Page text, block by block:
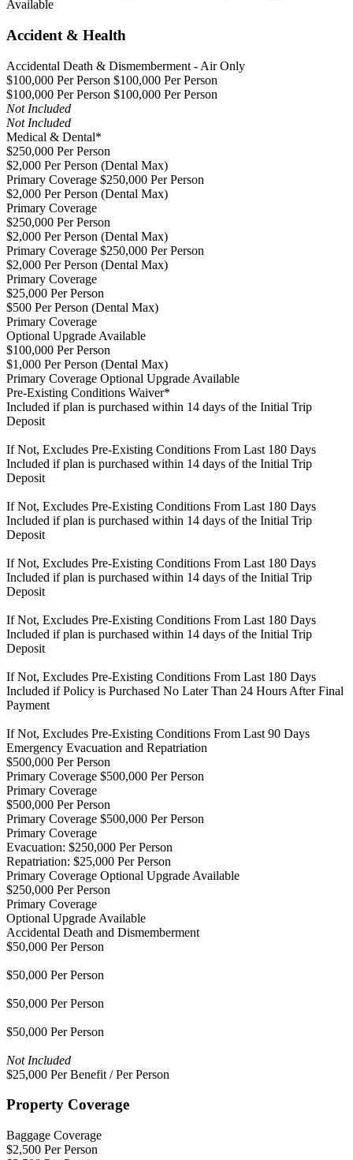
Available
Accident & Health
Accidental Death & Dismemberment - Air Only
$100,000 Per Person $100,000 Per Person
$100,000 Per Person $100,000 Per Person
Not Included
Not Included
Medical & Dental*
$250,000 Per Person
$2,000 Per Person (Dental Max)
Primary Coverage $250,000 Per Person
$2,000 Per Person (Dental Max)
Primary Coverage
$250,000 Per Person
$2,000 Per Person (Dental Max)
Primary Coverage $250,000 Per Person
$2,000 Per Person (Dental Max)
Primary Coverage
$25,000 Per Person
$500 Per Person (Dental Max)
Primary Coverage
Optional Upgrade Available
$100,000 Per Person
$1,000 Per Person (Dental Max)
Primary Coverage Optional Upgrade Available
Pre-Existing Conditions Waiver*
Included if plan is purchased within 14 days of the Initial Trip
Deposit
If Not, Excludes Pre-Existing Conditions From Last 180 Days
Included if plan is purchased within 14 days of the Initial Trip
Deposit
If Not, Excludes Pre-Existing Conditions From Last 180 Days
Included if plan is purchased within 14 days of the Initial Trip
Deposit
If Not, Excludes Pre-Existing Conditions From Last 180 Days
Included if plan is purchased within 14 days of the Initial Trip
Deposit
If Not, Excludes Pre-Existing Conditions From Last 180 Days
Included if plan is purchased within 14 days of the Initial Trip
Deposit
If Not, Excludes Pre-Existing Conditions From Last 180 Days
Included if Policy is Purchased No Later Than 24 Hours After Final
Payment
If Not, Excludes Pre-Existing Conditions From Last 90 Days
Emergency Evacuation and Repatriation
$500,000 Per Person
Primary Coverage $500,000 Per Person
Primary Coverage
$500,000 Per Person
Primary Coverage $500,000 Per Person
Primary Coverage
Evacuation: $250,000 Per Person
Repatriation: $25,000 Per Person
Primary Coverage Optional Upgrade Available
$250,000 Per Person
Primary Coverage
Optional Upgrade Available
Accidental Death and Dismemberment
$50,000 Per Person
$50,000 Per Person
$50,000 Per Person
$50,000 Per Person
Not Included
$25,000 Per Benefit / Per Person
Property Coverage
Baggage Coverage
$2,500 Per Person